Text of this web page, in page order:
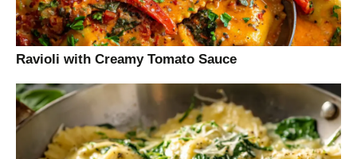
Ravioli with Creamy Tomato Sauce